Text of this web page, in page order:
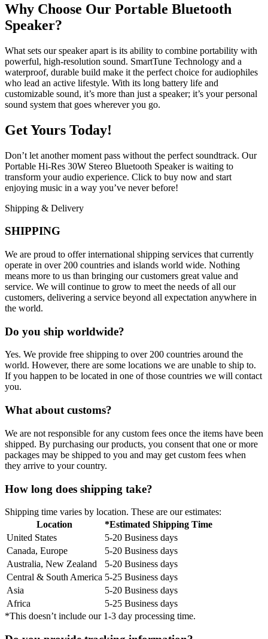
Why Choose Our Portable Bluetooth
Speaker?
What sets our speaker apart is its ability to combine portability with
powerful, high-resolution sound. SmartTune Technology and a
waterproof, durable build make it the perfect choice for audiophiles
who lead an active lifestyle. With its long battery life and
customizable sound, it’s more than just a speaker; it’s your personal
sound system that goes wherever you go.
Get Yours Today!
Don’t let another moment pass without the perfect soundtrack. Our
Portable Hi-Res 30W Stereo Bluetooth Speaker is waiting to
transform your audio experience. Click to buy now and start
enjoying music in a way you’ve never before!
Shipping & Delivery
SHIPPING
We are proud to offer international shipping services that currently
operate in over 200 countries and islands world wide. Nothing
means more to us than bringing our customers great value and
service. We will continue to grow to meet the needs of all our
customers, delivering a service beyond all expectation anywhere in
the world.
Do you ship worldwide?
Yes. We provide free shipping to over 200 countries around the
world. However, there are some locations we are unable to ship to.
If you happen to be located in one of those countries we will contact
you.
What about customs?
We are not responsible for any custom fees once the items have been
shipped. By purchasing our products, you consent that one or more
packages may be shipped to you and may get custom fees when
they arrive to your country.
How long does shipping take?
Shipping time varies by location. These are our estimates:
Location
*Estimated Shipping Time
United States
5-20 Business days
Canada, Europe
5-20 Business days
Australia, New Zealand
5-20 Business days
Central & South America 5-25 Business days
Asia
5-20 Business days
Africa
5-25 Business days
*This doesn’t include our 1-3 day processing time.